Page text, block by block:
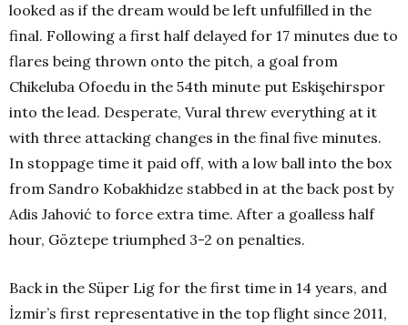
looked as if the dream would be left unfulfilled in the
final. Following a first half delayed for 17 minutes due to
flares being thrown onto the pitch, a goal from
Chikeluba Ofoedu in the 54th minute put Eskişehirspor
into the lead. Desperate, Vural threw everything at it
with three attacking changes in the final five minutes.
In stoppage time it paid off, with a low ball into the box
from Sandro Kobakhidze stabbed in at the back post by
Adis Jahović to force extra time. After a goalless half
hour, Göztepe triumphed 3-2 on penalties.
Back in the Süper Lig for the first time in 14 years, and
İzmir’s first representative in the top flight since 2011,